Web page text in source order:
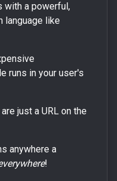
with a powerful,
language like
runs in your user's
just a URL on the
anywhere a
!